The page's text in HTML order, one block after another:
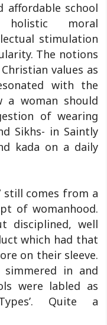
affordable school
holistic moral
stimulation
The notions
values as
with the
woman should
of wearing
Sikhs- in Saintly
kada on a daily
still comes from a
of womanhood.
disciplined, well
which had that
on their sleeve.
in and
were labled as
Quite a